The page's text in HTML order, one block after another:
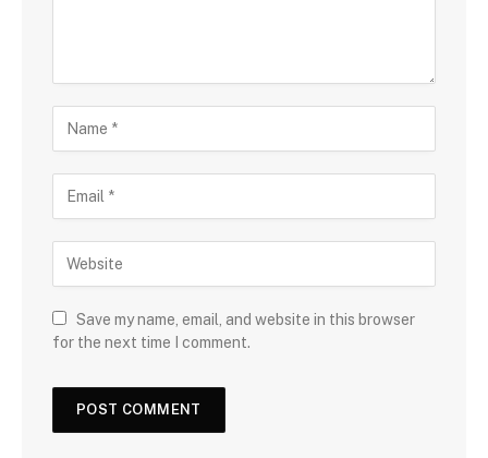
Save my name, email, and website in this browser
for the next time I comment.